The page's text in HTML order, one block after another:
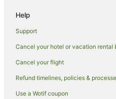
Hostels in Picnic Bay
Apartment Hotels in Picnic Bay
Cheap Hotels in Picnic Bay
Family Hotels in Picnic Bay
Picnic Bay Hotels
Motels in Picnic Bay
Help
Support
Cancel your hotel or vacation rental
Cancel your flight
Refund timelines, policies &
Use a Wotif coupon